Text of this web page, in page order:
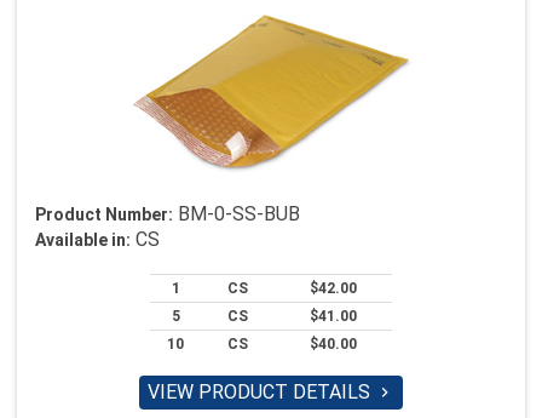
Product Number: BM-0-SS-BUB
Available in: CS
1 CS
$42.00
5
CS
$41.00
10
CS $40.00
VIEW PRODUCT DETAILS 